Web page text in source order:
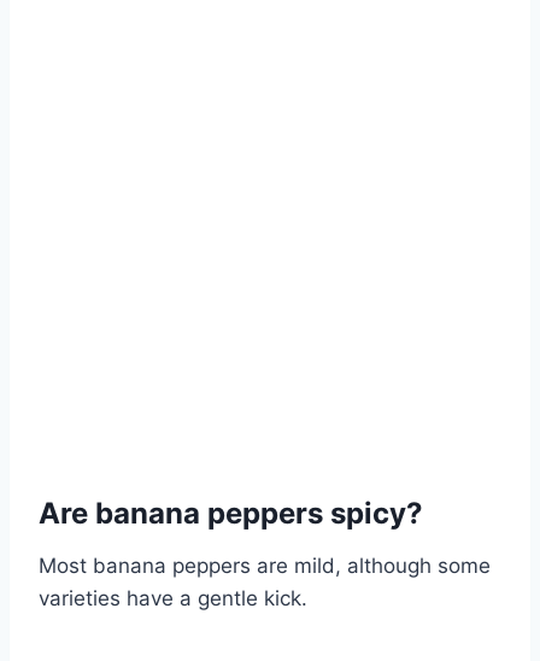
Are banana peppers spicy?
Most banana peppers are mild, although some
varieties have a gentle kick.